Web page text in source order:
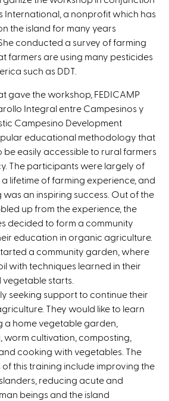
International, a nonprofit which has
the island for many years
conducted a survey of farming
farmers are using many pesticides
such as DDT.
gave the workshop, FEDICAMP
Integral entre Campesinos y
Campesino Development
educational methodology that
be easily accessible to rural farmers
The participants were largely of
lifetime of farming experience, and
an inspiring success. Out of the
up from the experience, the
decided to form a community
education in organic agriculture.
a community garden, where
with techniques learned in their
starts.
seeking support to continue their
They would like to learn
home vegetable garden,
cultivation, composting,
cooking with vegetables. The
this training include improving the
reducing acute and
beings and the island